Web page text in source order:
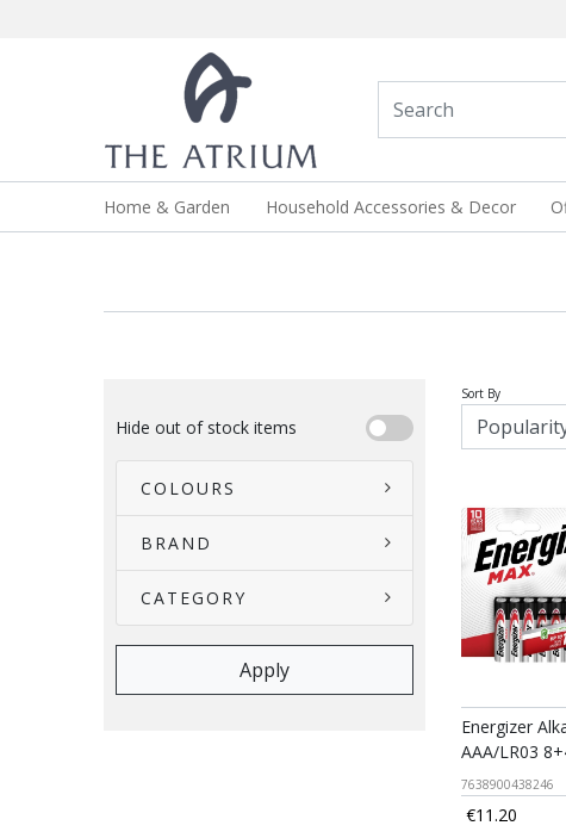
Home & Garden Household Accessories & Decor
Hide out of stock items
COLOURS
BRAND
CATEGORY
Sort By
Energizer
AAA/LR03
7638900438246
€11.20